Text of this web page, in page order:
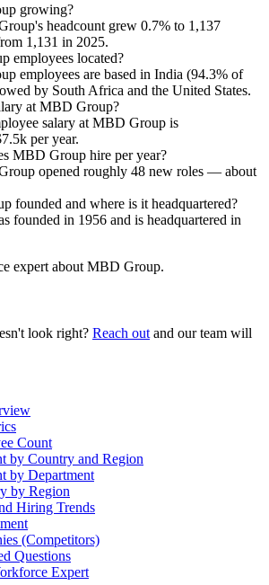
growing?
headcount grew 0.7% to 1,137
1,131 in 2025.
employees located?
employees are based in India (94.3% of
by South Africa and the United States.
at MBD Group?
salary at MBD Group is
k per year.
MBD Group hire per year?
opened roughly 48 new roles — about
founded and where is it headquartered?
founded in 1956 and is headquartered in
expert about MBD Group.
look right? Reach out and our team will
Count
by Country and Region
by Department
by Region
Hiring Trends
(Competitors)
Questions
Expert